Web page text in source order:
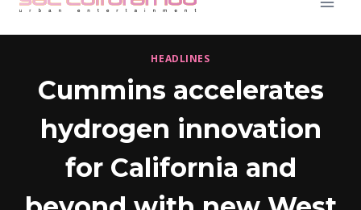
HEADLINES
Cummins accelerates
hydrogen innovation
for California and